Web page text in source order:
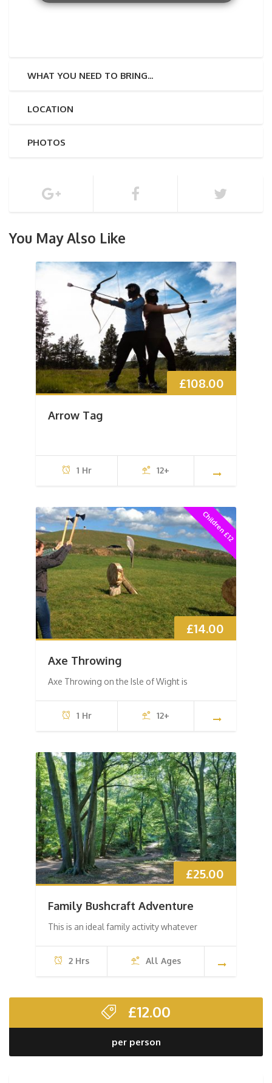
WHAT YOU NEED TO BRING...
LOCATION
PHOTOS
You May Also Like
£108.00
Arrow Tag
1 Hr 12+
Children £12
£14.00
Axe Throwing
Axe Throwing on the Isle of Wight is
1 Hr 12+
£25.00
Family Bushcraft Adventure
This is an ideal family activity whatever
2 Hrs All Ages
£12.00
per person